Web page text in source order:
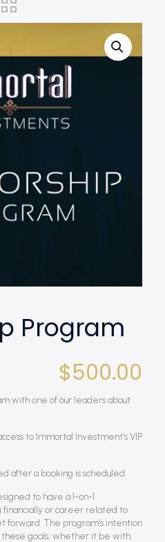
Program
$500.00
with one of our leaders about
to Immortal Investment’s VIP
after a booking is scheduled.
to have a 1-on-1
financially or career related to
forward. The program’s intention
these goals, whether it be with